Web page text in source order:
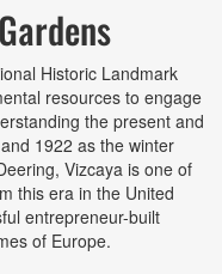
Historic Landmark
resources to engage
the present and
1922 as the winter
Vizcaya is one of
this era in the United
entrepreneur-built
of Europe.